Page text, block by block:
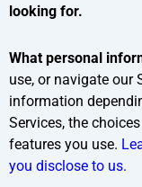
looking for.
What personal
use, or navigate our
information
Services, the
features you use.
you disclose to us.